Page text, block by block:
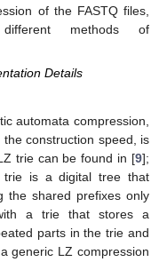
of the FASTQ files,
methods of
Details
automata compression,
construction speed, is
trie can be found in [9];
trie is a digital tree that
the shared prefixes only
a trie that stores a
parts in the trie and
generic LZ compression